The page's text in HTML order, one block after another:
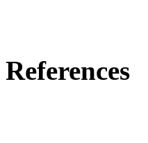
References